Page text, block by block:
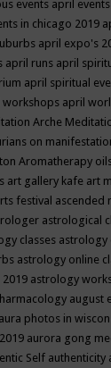
events april events
in chicago 2019
april expo's
april runs april
april spiritual
workshops april
Arche
on
Aromatherapy
art gallery kafe art
festival ascended
astrological
classes astrology
astrology online
astrology
august
aura photos in
aurora gong
Self authenticity